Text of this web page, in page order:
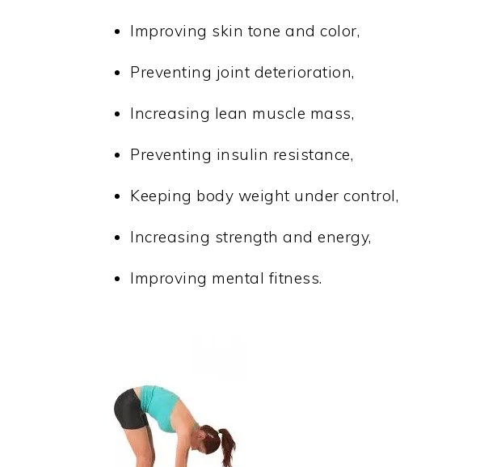
Improving skin tone and color,
Preventing joint deterioration,
Increasing lean muscle mass,
Preventing insulin resistance,
Keeping body weight under control,
Increasing strength and energy,
Improving mental fitness.